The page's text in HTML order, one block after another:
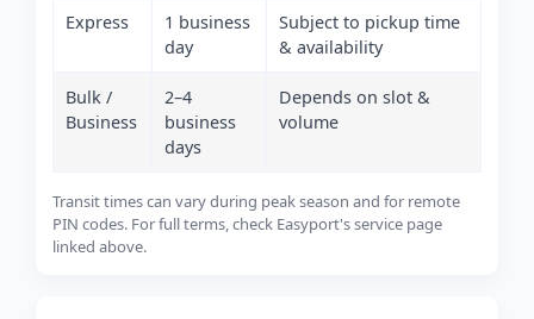
Express
1 business
day
Subject to pickup time
& availability
Bulk /
Business
2–4
business
days
Depends on slot &
volume
Transit times can vary during peak season and for remote
PIN codes. For full terms, check Easyport's service page
linked above.